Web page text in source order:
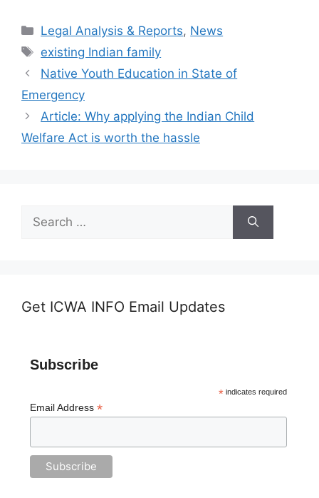
Categories
Legal Analysis & Reports, News
Tags
existing Indian family
Native Youth Education in State of
Emergency
Article: Why applying the Indian Child
Welfare Act is worth the hassle
for:
Get ICWA INFO Email Updates
Subscribe
*indicates required
Email Address *